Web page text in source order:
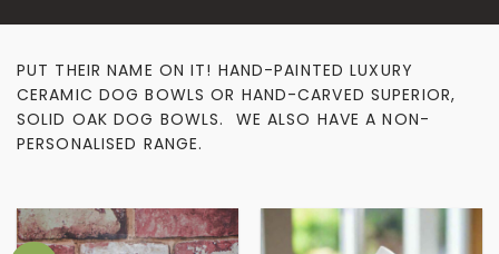
PUT THEIR NAME ON IT! HAND-PAINTED LUXURY
CERAMIC DOG BOWLS OR HAND-CARVED SUPERIOR,
SOLID OAK DOG BOWLS. WE ALSO HAVE A NON-
PERSONALISED RANGE.